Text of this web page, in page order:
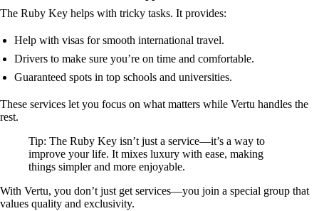
The Ruby Key helps with tricky tasks. It provides:
Help with visas for smooth international travel.
Drivers to make sure you’re on time and comfortable.
Guaranteed spots in top schools and universities.
These services let you focus on what matters while Vertu handles the
rest.
Tip: The Ruby Key isn’t just a service—it’s a way to
improve your life. It mixes luxury with ease, making
things simpler and more enjoyable.
With Vertu, you don’t just get services—you join a special group that
values quality and exclusivity.